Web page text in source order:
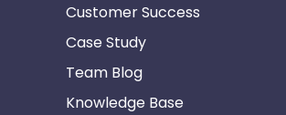
Customer Success
Case Study
Team Blog
Knowledge Base